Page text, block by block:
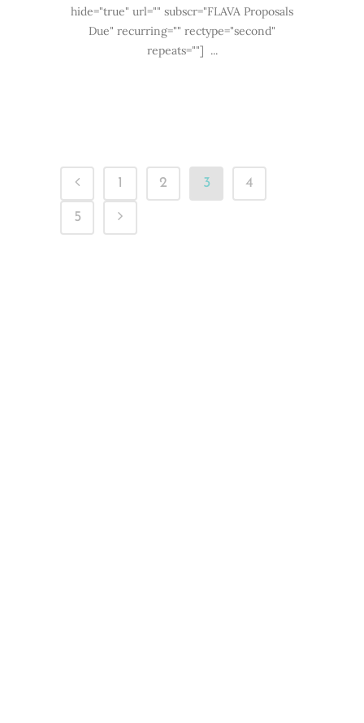
hide="true" url="" subscr="FLAVA Proposals
Due" recurring="" rectype="second"
repeats=""] ...
1 2 3 4
5